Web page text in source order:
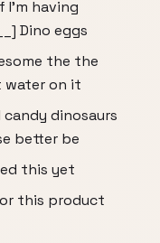
having
Dino eggs
the the
water on it
dinosaurs
better be
this yet
this product